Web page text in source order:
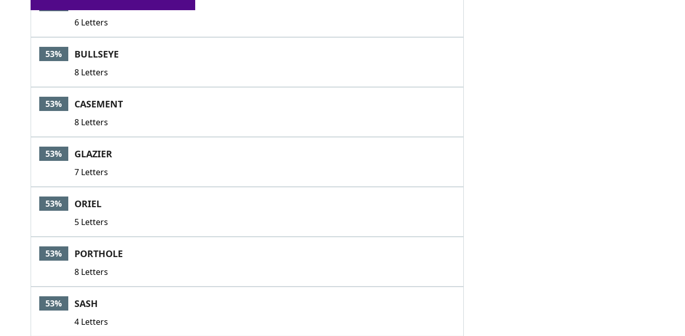
6 Letters
53% BULLSEYE
8 Letters
53% CASEMENT
8 Letters
53% GLAZIER
7 Letters
53% ORIEL
5 Letters
53% PORTHOLE
8 Letters
53% SASH
4 Letters